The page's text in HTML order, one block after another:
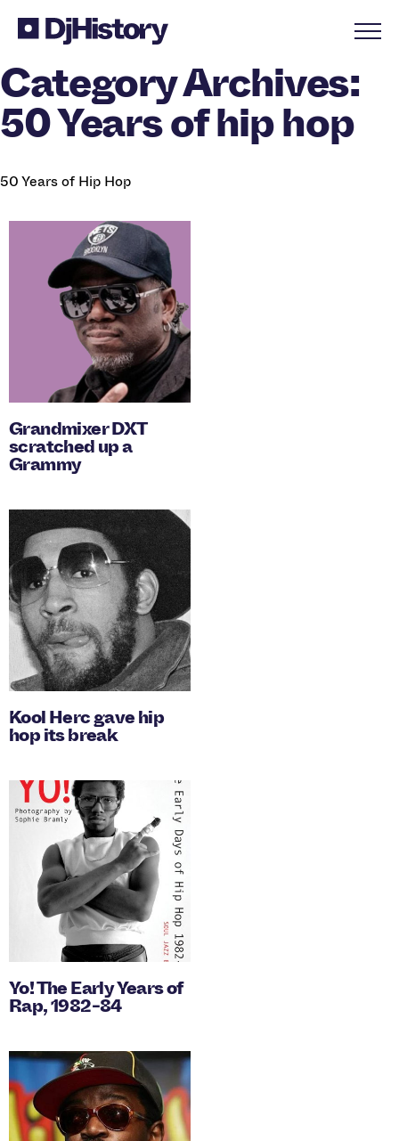
Skip to content
Category Archives:
50 Years of hip hop
50 Years of Hip Hop
Grandmixer DXT
scratched up a
Grammy
Kool Herc gave hip
hop its break
Yo! The Early Years of
Rap, 1982-84